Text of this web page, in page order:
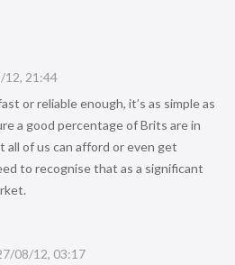
12, 21:44
or reliable enough, it’s as simple as
a good percentage of Brits are in
all of us can afford or even get
to recognise that as a significant
08/12, 03:17